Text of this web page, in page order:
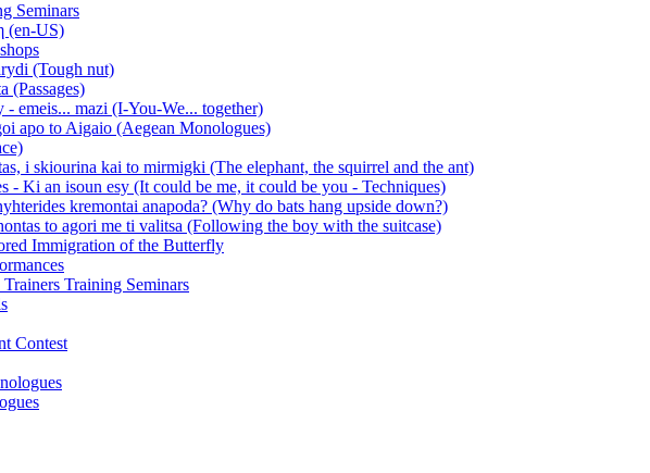
Seminars
(en-US)
(Tough nut)
(Passages)
- emeis... mazi (I-You-We... together)
apo to Aigaio (Aegean Monologues)
i skiourina kai to mirmigki (The elephant, the squirrel and the ant)
- Ki an isoun esy (It could be me, it could be you - Techniques)
kremontai anapoda? (Why do bats hang upside down?)
to agori me ti valitsa (Following the boy with the suitcase)
Immigration of the Butterfly
Training Seminars
Contest